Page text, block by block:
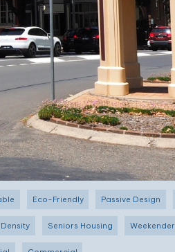
Eco-Friendly Passive Design
Seniors Housing Weekender